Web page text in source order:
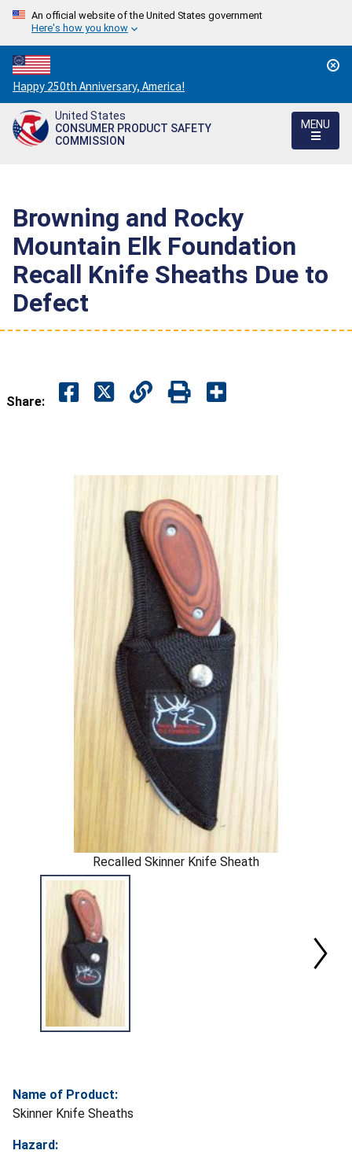
An official website of the United States government
Here's how you know
Countdown
to
America's
250th
Happy 250th Anniversary, America!
United States
CONSUMER PRODUCT SAFETY
COMMISSION
MENU
Browning and Rocky
Mountain Elk Foundation
Recall Knife Sheaths Due to
Defect
Share:
Recalled Skinner Knife Sheath
Name of Product:
Skinner Knife Sheaths
Hazard: